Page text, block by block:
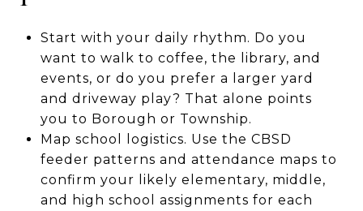
Start with your daily rhythm. Do you
want to walk to coffee, the library, and
events, or do you prefer a larger yard
and driveway play? That alone points
you to Borough or Township.
Map school logistics. Use the CBSD
feeder patterns and attendance maps to
confirm your likely elementary, middle,
and high school assignments for each